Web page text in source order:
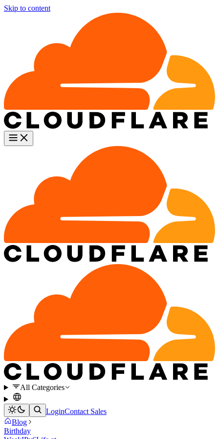
Skip to content
All Categories
LoginContact Sales
Blog
Birthday